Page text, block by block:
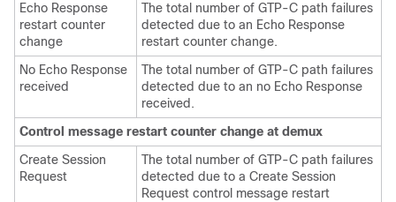
Echo Response
restart counter
change
The total number of GTP-C path failures
detected due to an Echo Response
restart counter change.
No Echo Response
received
The total number of GTP-C path failures
detected due to an no Echo Response
received.
Control message restart counter change at demux
Create Session
Request
The total number of GTP-C path failures
detected due to a Create Session
Request control message restart